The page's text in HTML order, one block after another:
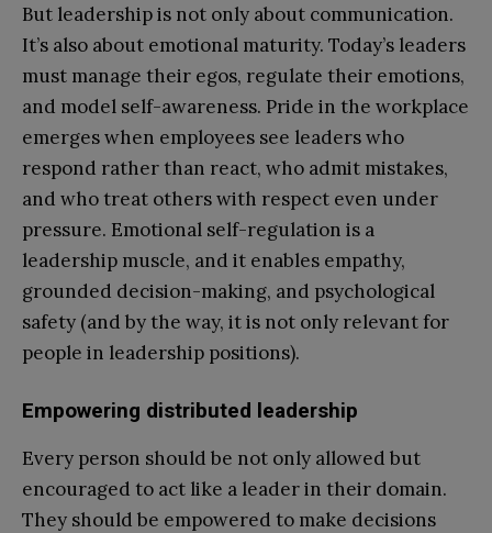
But leadership is not only about communication.
It’s also about emotional maturity. Today’s leaders
must manage their egos, regulate their emotions,
and model self-awareness. Pride in the workplace
emerges when employees see leaders who
respond rather than react, who admit mistakes,
and who treat others with respect even under
pressure. Emotional self-regulation is a
leadership muscle, and it enables empathy,
grounded decision-making, and psychological
safety (and by the way, it is not only relevant for
people in leadership positions).
Empowering distributed leadership
Every person should be not only allowed but
encouraged to act like a leader in their domain.
They should be empowered to make decisions